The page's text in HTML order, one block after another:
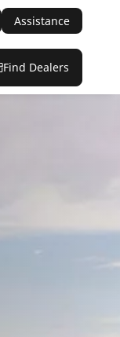
Assistance
Find Dealers